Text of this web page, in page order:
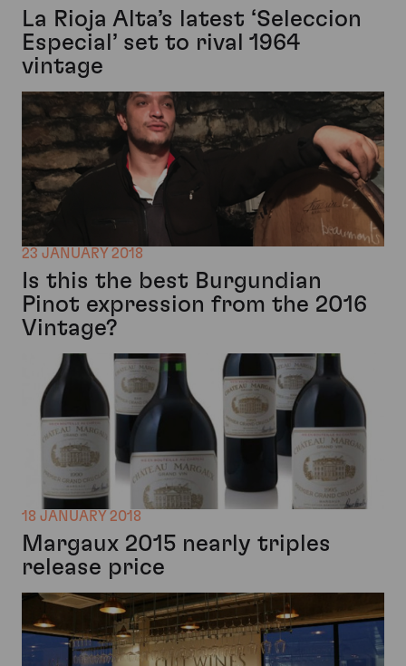
La Rioja Alta’s latest ‘Seleccion
Especial’ set to rival 1964
vintage
23 JANUARY 2018
Is this the best Burgundian
Pinot expression from the 2016
Vintage?
18 JANUARY 2018
Margaux 2015 nearly triples
release price